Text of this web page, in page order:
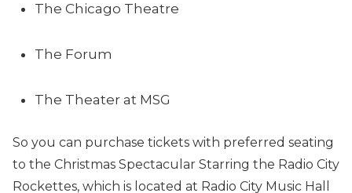
The Chicago Theatre
The Forum
The Theater at MSG
So you can purchase tickets with preferred seating
to the Christmas Spectacular Starring the Radio City
Rockettes, which is located at Radio City Music Hall